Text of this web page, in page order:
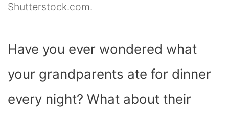
Shutterstock.com.
Have you ever wondered what
your grandparents ate for dinner
every night? What about their